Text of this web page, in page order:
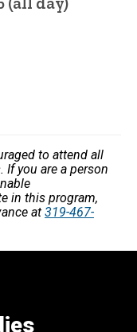
to attend all
If you are a person
in this program,
at 319-467-